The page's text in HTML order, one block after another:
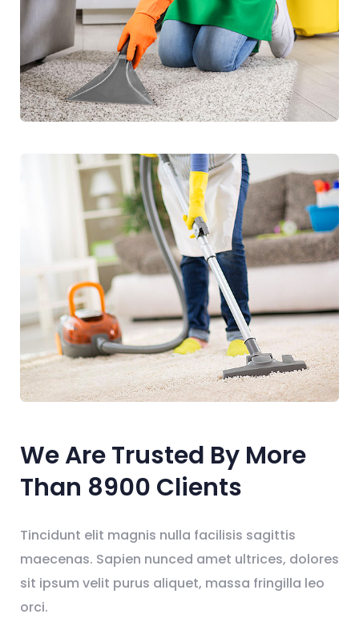
We Are Trusted By More
Than 8900 Clients
Tincidunt elit magnis nulla facilisis sagittis
maecenas. Sapien nunced amet ultrices, dolores
sit ipsum velit purus aliquet, massa fringilla leo
orci.